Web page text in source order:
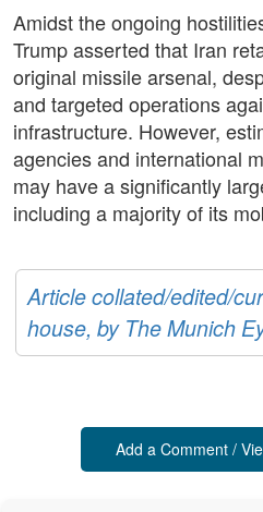
Amidst the ongoing
Trump asserted that Iran
original missile arsenal,
and targeted operations
infrastructure. However,
agencies and international
may have a significantly
including a majority of its
Article collated/edited/
house, by The Munich
Add a Comment /